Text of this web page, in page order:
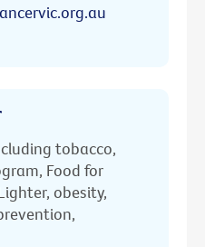
tobacco,
Food for
obesity,